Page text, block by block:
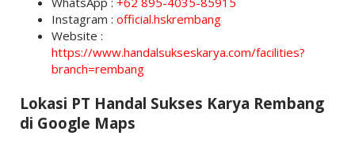
Instagram : official.hskrembang
Website :
https://www.handalsukseskarya.com/facilities?
branch=rembang
Lokasi PT Handal Sukses Karya Rembang
di Google Maps